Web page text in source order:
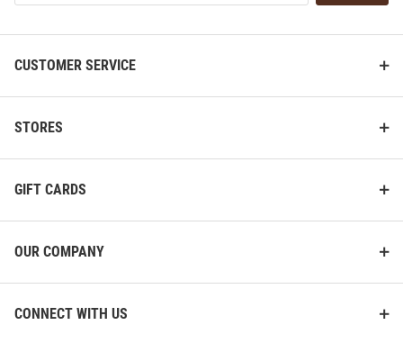
CUSTOMER SERVICE
STORES
GIFT CARDS
OUR COMPANY
CONNECT WITH US